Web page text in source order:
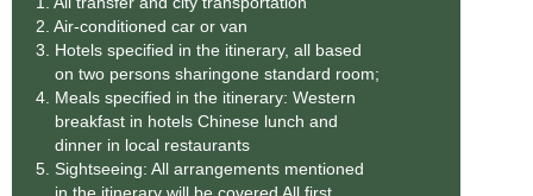
2. Air-conditioned car or van
3. Hotels specified in the itinerary, all based
on two persons sharingone standard room;
4. Meals specified in the itinerary: Western
breakfast in hotels Chinese lunch and
dinner in local restaurants
5. Sightseeing: All arrangements mentioned